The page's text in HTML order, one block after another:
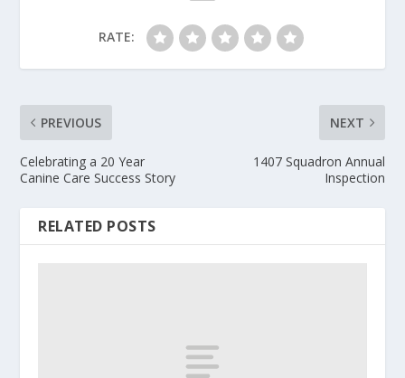
RATE:
PREVIOUS
Celebrating a 20 Year
Canine Care Success Story
NEXT
1407 Squadron Annual
Inspection
RELATED POSTS